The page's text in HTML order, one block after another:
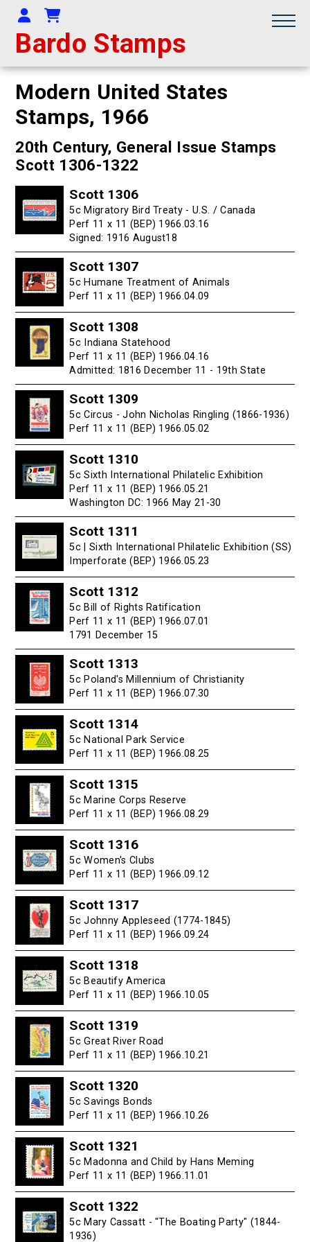
Bardo Stamps
Your Account
Shopping Cart
Modern United States
Stamps, 1966
20th Century, General Issue Stamps
Scott 1306-1322
Scott 1306
5c Migratory Bird Treaty - U.S. / Canada
Perf 11 x 11 (BEP) 1966.03.16
Signed: 1916 August18
Scott 1307
5c Humane Treatment of Animals
Perf 11 x 11 (BEP) 1966.04.09
Scott 1308
5c Indiana Statehood
Perf 11 x 11 (BEP) 1966.04.16
Admitted: 1816 December 11 - 19th State
Scott 1309
5c Circus - John Nicholas Ringling (1866-1936)
Perf 11 x 11 (BEP) 1966.05.02
Scott 1310
5c Sixth International Philatelic Exhibition
Perf 11 x 11 (BEP) 1966.05.21
Washington DC: 1966 May 21-30
Scott 1311
5c | Sixth International Philatelic Exhibition (SS)
Imperforate (BEP) 1966.05.23
Scott 1312
5c Bill of Rights Ratification
Perf 11 x 11 (BEP) 1966.07.01
1791 December 15
Scott 1313
5c Poland's Millennium of Christianity
Perf 11 x 11 (BEP) 1966.07.30
Scott 1314
5c National Park Service
Perf 11 x 11 (BEP) 1966.08.25
Scott 1315
5c Marine Corps Reserve
Perf 11 x 11 (BEP) 1966.08.29
Scott 1316
5c Women's Clubs
Perf 11 x 11 (BEP) 1966.09.12
Scott 1317
5c Johnny Appleseed (1774-1845)
Perf 11 x 11 (BEP) 1966.09.24
Scott 1318
5c Beautify America
Perf 11 x 11 (BEP) 1966.10.05
Scott 1319
5c Great River Road
Perf 11 x 11 (BEP) 1966.10.21
Scott 1320
5c Savings Bonds
Perf 11 x 11 (BEP) 1966.10.26
Scott 1321
5c Madonna and Child by Hans Meming
Perf 11 x 11 (BEP) 1966.11.01
Scott 1322
5c Mary Cassatt - "The Boating Party" (1844-
1936)